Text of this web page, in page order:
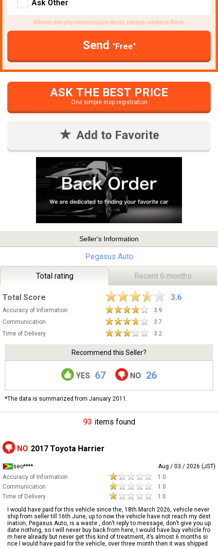
Ask Other
If there are any unnecessary items, please uncheck them.
Send "Free"
ASK THE BEST PRICE
One simple step registration
Add to Favorite
Seller's Information
Pegasus Auto
Total rating Recent 6 months
Total Score 3.6
Accuracy of Information
3.9
Communication
3.7
Time of Delivery
3.2
Recommend this Seller?
YES 67 NO 26
*The data is summarized from January 2011.
93 items found
NO 2017 Toyota Harrier
seo****
Aug / 03 / 2026 (JST)
Accuracy of Information
1.0
Communication
1.0
Time of Delivery
1.0
I would have paid for this vehicle since the, 18th March 2026, vehicle never
ship from seller till 16th June, up to now the vehicle have not reach my dest
ination, Pegasus Auto, is a waste , don’t reply to message, don’t give you up
date nothing, so I will never buy back from here, I would have buy vehicle fro
m here already but never get this kind of treatment, it’s almost 6 months si
nce I would have paid for the vehicle, over three month then it was shipped